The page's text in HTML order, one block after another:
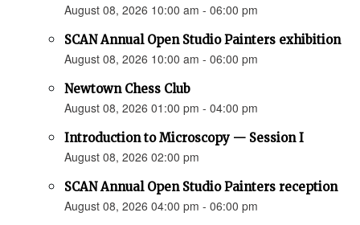
August 08, 2026 10:00 am - 06:00 pm
SCAN Annual Open Studio Painters exhibition
August 08, 2026 10:00 am - 06:00 pm
Newtown Chess Club
August 08, 2026 01:00 pm - 04:00 pm
Introduction to Microscopy — Session I
August 08, 2026 02:00 pm
SCAN Annual Open Studio Painters reception
August 08, 2026 04:00 pm - 06:00 pm